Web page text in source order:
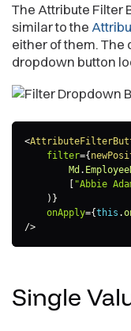
/>
);
}
The Attribute Filter
similar to the
either of them.
dropdown button
<
filter={
        Md
.
"Abbie
) }
onApply={this .
/>
Single